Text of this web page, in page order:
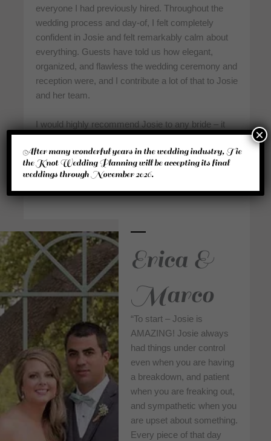
everyone I had previously hired. Throughout the
wedding process and day-of, I felt completely
confident in Josie and felt remarkably calm about
everything. Guests have told us how elegant,
organized, and flawless the wedding ceremony and
reception were, and I contribute a lot of that to Josie
and her team.
I would highly recommend Josie to any bride – it
special day was better than I could have imagined
it. Thanks, Tie the Knot!”
Erica &
Marco
“To start – Josie is
AMAZING! Josie always
had things under control
even when you are having
a breakdown, and patient
when you are freaking out,
and sympathetic when you
are upset about something.
Every piece of that day
After many wonderful years in the wedding industry, Tie
the Knot Wedding Planning will be accepting its final
weddings through November 2026.
×